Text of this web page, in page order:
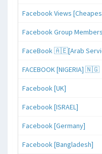
Facebook Views
Facebook Group Members
FaceBook 🇦🇪[Arab
FACEBOOK [NIGERIA] 🇳🇬
Facebook [UK]
Facebook [ISRAEL]
Facebook [Germany]
Facebook [Bangladesh]